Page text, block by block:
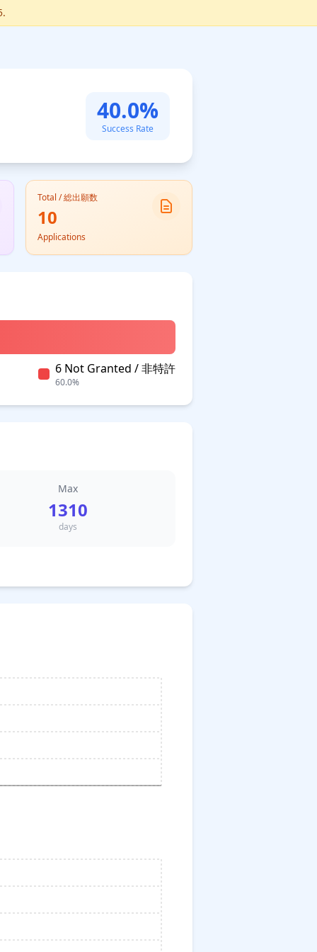
40.0%
Success Rate
Total / 総出願数
10
Applications
6 Not Granted / 非特許
60.0%
Max
1310
days